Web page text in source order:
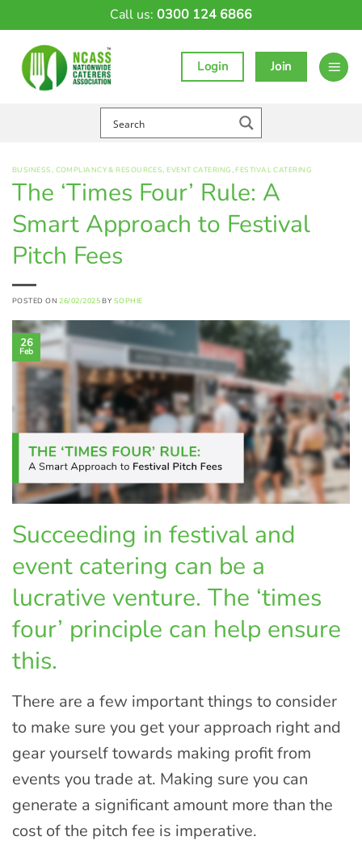
Call us: 0300 124 6866
Login Join
BUSINESS, COMPLIANCY & RESOURCES,EVENT CATERING,FESTIVAL CATERING
The ‘Times Four’ Rule: A
Smart Approach to Festival
Pitch Fees
POSTED ON26/02/2025 BY SOPHIE
26
Feb
Succeeding in festival and
event catering can be a
lucrative venture. The ‘times
four’ principle can help ensure
this.
There are a few important things to consider
to make sure you get your approach right and
gear yourself towards making profit from
events you trade at. Making sure you can
generate a significant amount more than the
cost of the pitch fee is imperative.